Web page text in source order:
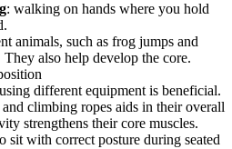
: walking on hands where you hold
animals, such as frog jumps and
also help develop the core.
different equipment is beneficial.
climbing ropes aids in their overall
strengthens their core muscles.
sit with correct posture during seated